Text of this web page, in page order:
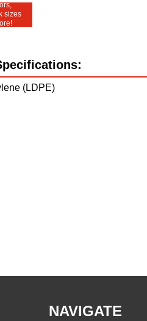
sizes
(LDPE)
NAVIGATE